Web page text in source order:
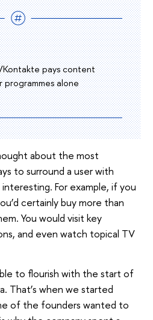
pays content
alone
about the most
to surround a user with
For example, if you
certainly buy more than
You would visit key
and even watch topical TV
to flourish with the start of
That’s when we started
of the founders wanted to